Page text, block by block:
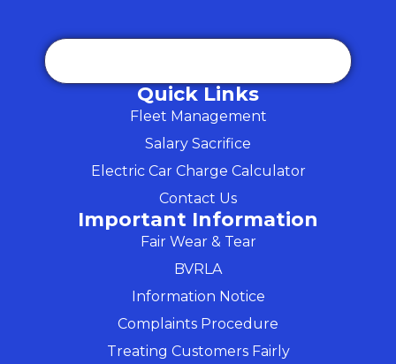
Quick Links
Fleet Management
Salary Sacrifice
Electric Car Charge Calculator
Contact Us
Important Information
Fair Wear & Tear
BVRLA
Information Notice
Complaints Procedure
Treating Customers Fairly